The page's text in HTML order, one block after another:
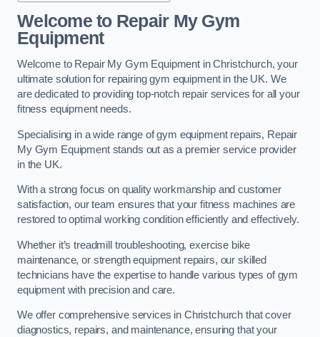
Welcome to Repair My Gym
Equipment
Welcome to Repair My Gym Equipment in Christchurch, your
ultimate solution for repairing gym equipment in the UK. We
are dedicated to providing top-notch repair services for all your
fitness equipment needs.
Specialising in a wide range of gym equipment repairs, Repair
My Gym Equipment stands out as a premier service provider
in the UK.
With a strong focus on quality workmanship and customer
satisfaction, our team ensures that your fitness machines are
restored to optimal working condition efficiently and effectively.
Whether it’s treadmill troubleshooting, exercise bike
maintenance, or strength equipment repairs, our skilled
technicians have the expertise to handle various types of gym
equipment with precision and care.
We offer comprehensive services in Christchurch that cover
diagnostics, repairs, and maintenance, ensuring that your